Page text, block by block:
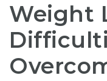
Weight